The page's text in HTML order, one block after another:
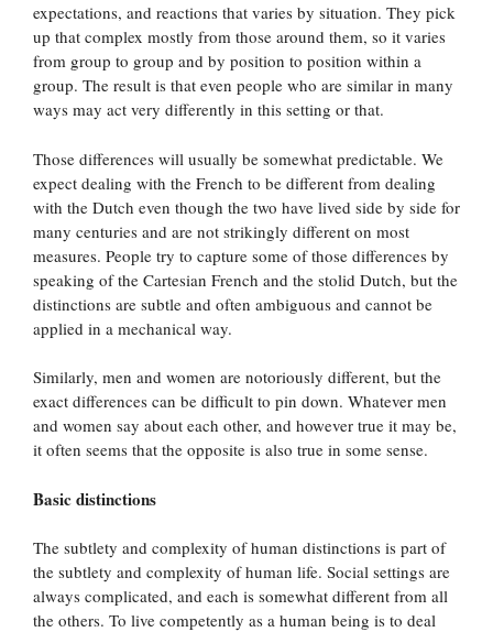
expectations, and reactions that varies by situation. They pick
up that complex mostly from those around them, so it varies
from group to group and by position to position within a
group. The result is that even people who are similar in many
ways may act very differently in this setting or that.
Those differences will usually be somewhat predictable. We
expect dealing with the French to be different from dealing
with the Dutch even though the two have lived side by side for
many centuries and are not strikingly different on most
measures. People try to capture some of those differences by
speaking of the Cartesian French and the stolid Dutch, but the
distinctions are subtle and often ambiguous and cannot be
applied in a mechanical way.
Similarly, men and women are notoriously different, but the
exact differences can be difficult to pin down. Whatever men
and women say about each other, and however true it may be,
it often seems that the opposite is also true in some sense.
Basic distinctions
The subtlety and complexity of human distinctions is part of
the subtlety and complexity of human life. Social settings are
always complicated, and each is somewhat different from all
the others. To live competently as a human being is to deal